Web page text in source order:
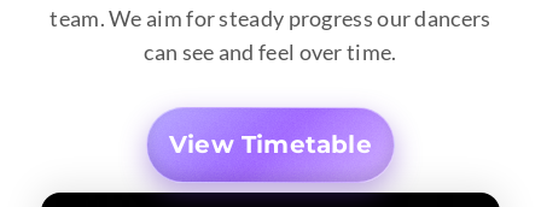
team. We aim for steady progress our dancers
can see and feel over time.
View Timetable